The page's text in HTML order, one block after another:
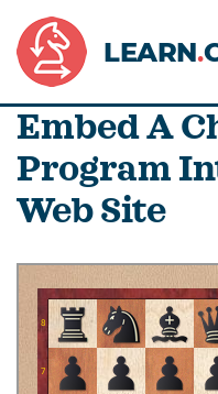
LEARN.
Embed A
Program
Web Site